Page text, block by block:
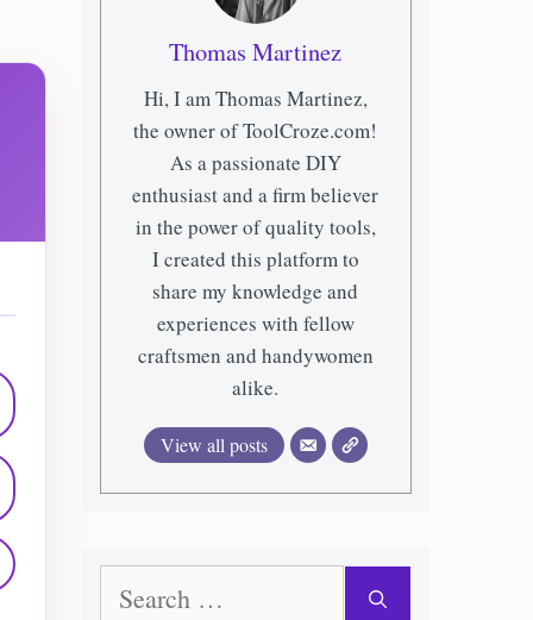
Thomas Martinez
Hi, I am Thomas Martinez,
the owner of ToolCroze.com!
As a passionate DIY
enthusiast and a firm believer
in the power of quality tools,
I created this platform to
share my knowledge and
experiences with fellow
craftsmen and handywomen
alike.
View all posts
for: